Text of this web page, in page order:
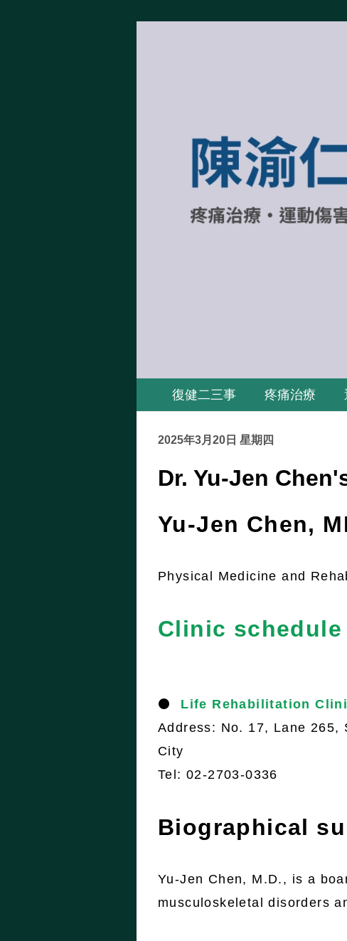
復健二三事 疼痛治療
2025年3月20日 星期四
Dr. Yu-Jen
Yu-Jen Chen,
Physical Medicine and
Clinic schedule
⚫ Life Rehabilitation
Address: No. 17, Lane 265,
City
Tel: 02-2703-0336
Biographical
Yu-Jen Chen, M.D., is a
musculoskeletal disorders